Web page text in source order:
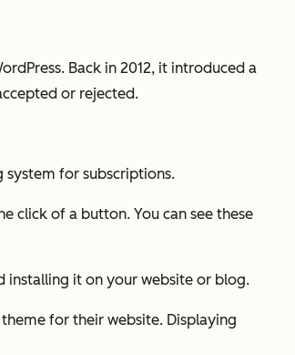
Back in 2012, it introduced a
or rejected.
system for subscriptions.
click of a button. You can see these
installing it on your website or blog.
for their website. Displaying